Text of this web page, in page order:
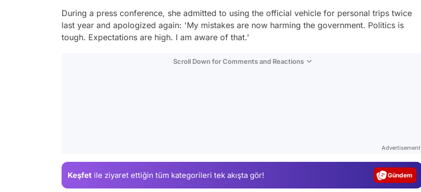
During a press conference, she admitted to using the official vehicle for personal trips twice
last year and apologized again: 'My mistakes are now harming the government. Politics is
tough. Expectations are high. I am aware of that.'
Scroll Down for Comments and Reactions
Advertisement
Keşfet ile ziyaret ettiğin tüm kategorileri tek akışta gör! Magazin